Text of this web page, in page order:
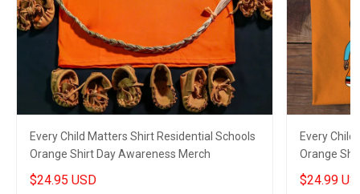
Every Child Matters Shirt Residential Schools
Orange Shirt Day Awareness Merch
$24.95 USD
Every
Orange
$24.99